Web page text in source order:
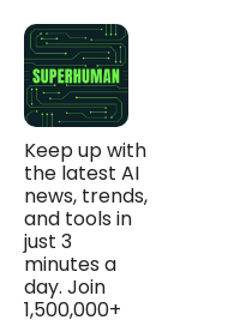
Keep up with
the latest AI
news, trends,
and tools in
just 3
minutes a
day. Join
1,500,000+